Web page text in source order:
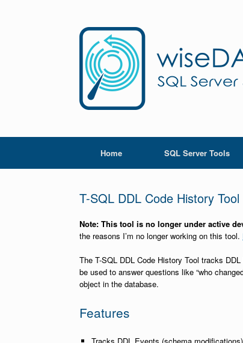
Home SQL Server Tools
T-SQL DDL Code History Tool
Note: This tool is no longer under active
the reasons I’m no longer working on this tool.
The T-SQL DDL Code History Tool tracks
be used to answer questions like “who
object in the database.
Features
Tracks DDL Events (schema modifications)